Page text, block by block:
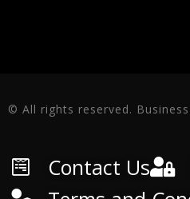
© All rights reserved.
Contact Us